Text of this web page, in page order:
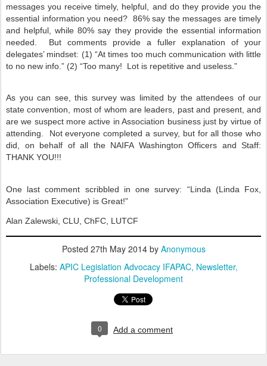
messages you receive timely, helpful, and do they provide you the
essential information you need? 86% say the messages are timely
and helpful, while 80% say they provide the essential information
needed.
But comments provide a fuller explanation of your
delegates’ mindset: (1) “At times too much communication with little
to no new info.” (2) “Too many!
Lot is repetitive and useless.”
As you can see, this survey was limited by the attendees of our
state convention, most of whom are leaders, past and present, and
are we suspect more active in Association business just by virtue of
attending.
Not everyone completed a survey, but for all those who
did, on behalf of all the NAIFA Washington Officers and Staff:
THANK YOU!!!
One last comment scribbled in one survey: “Linda (Linda Fox,
Association Executive) is Great!”
Alan Zalewski, CLU, ChFC, LUTCF
Posted 27th May 2014by Anonymous
Labels: APIC Legislation Advocacy IFAPAC Newsletter
Professional Development
0 Add a comment